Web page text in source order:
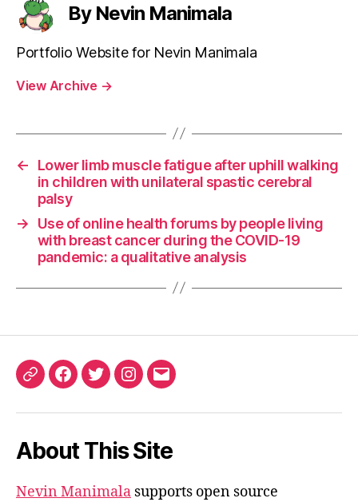
By Nevin Manimala
Portfolio Website for Nevin Manimala
View Archive →
←
Lower limb muscle fatigue after uphill walking
in children with unilateral spastic cerebral
palsy
→
Use of online health forums by people living
with breast cancer during the COVID-19
pandemic: a qualitative analysis
ORCIDFacebook
TwitterInstagram
Email
About This Site
Nevin Manimala supports open source